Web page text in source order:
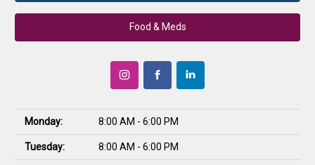
Food & Meds
Monday: 8:00 AM - 6:00 PM
Tuesday: 8:00 AM - 6:00 PM